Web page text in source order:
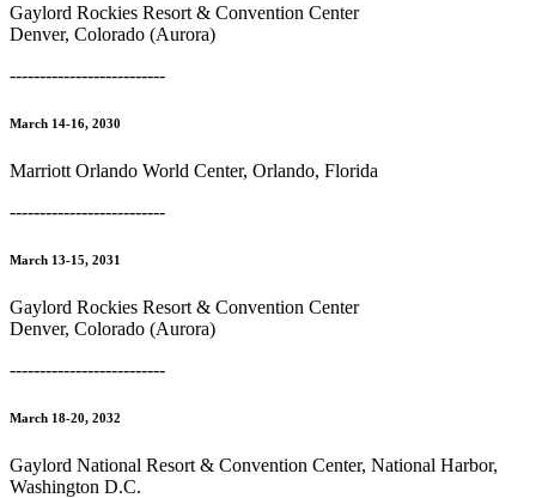
Gaylord Rockies Resort & Convention Center
Denver, Colorado (Aurora)
--------------------------
March 14-16, 2030
Marriott Orlando World Center, Orlando, Florida
--------------------------
March 13-15, 2031
Gaylord Rockies Resort & Convention Center
Denver, Colorado (Aurora)
--------------------------
March 18-20, 2032
Gaylord National Resort & Convention Center, National Harbor,
Washington D.C.